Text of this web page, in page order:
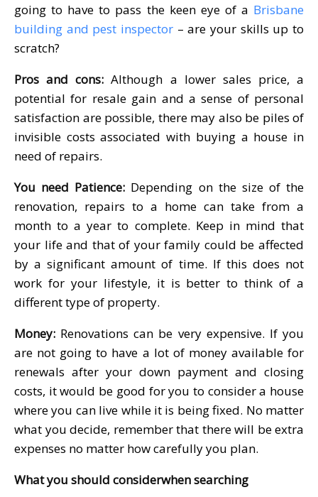
going to have to pass the keen eye of a Brisbane
building and pest inspector – are your skills up to
scratch?
Pros and cons: Although a lower sales price, a
potential for resale gain and a sense of personal
satisfaction are possible, there may also be piles of
invisible costs associated with buying a house in
need of repairs.
You need Patience: Depending on the size of the
renovation, repairs to a home can take from a
month to a year to complete. Keep in mind that
your life and that of your family could be affected
by a significant amount of time. If this does not
work for your lifestyle, it is better to think of a
different type of property.
Money: Renovations can be very expensive. If you
are not going to have a lot of money available for
renewals after your down payment and closing
costs, it would be good for you to consider a house
where you can live while it is being fixed. No matter
what you decide, remember that there will be extra
expenses no matter how carefully you plan.
What you should considerwhen searching